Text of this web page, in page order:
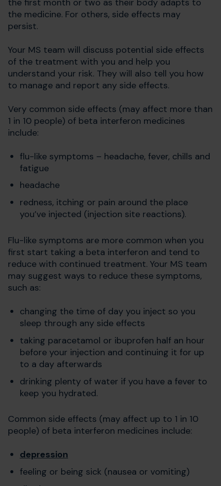
the medicine. For others, side effects may
persist.
Your MS team will discuss potential side effects
of the treatment with you and help you
understand your risk. They will also tell you how
to manage and report any side effects.
Very common side effects (may affect more than
1 in 10 people) of beta interferon medicines
include:
flu-like symptoms – headache, fever, chills and
fatigue
headache
redness, itching or pain around the place
you’ve injected (injection site reactions).
Flu-like symptoms are more common when you
first start taking a beta interferon and tend to
reduce with continued treatment. Your MS team
may suggest ways to reduce these symptoms,
such as:
changing the time of day you inject so you
sleep through any side effects
taking paracetamol or ibuprofen half an hour
before your injection and continuing it for up
to a day afterwards
drinking plenty of water if you have a fever to
keep you hydrated.
Common side effects (may affect up to 1 in 10
people) of beta interferon medicines include:
depression
feeling or being sick (nausea or vomiting)